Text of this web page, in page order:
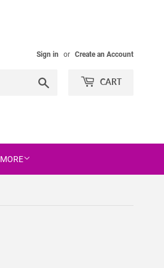
Sign in or Create an Account
CART
MORE